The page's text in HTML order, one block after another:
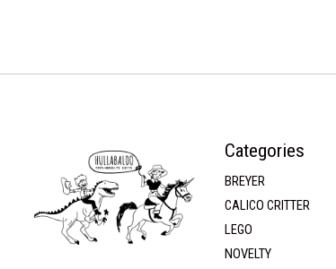
Categories
BREYER
CALICO CRITTER
LEGO
NOVELTY